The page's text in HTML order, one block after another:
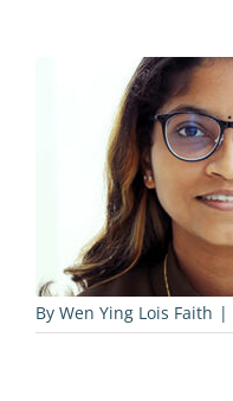
By Wen Ying Lois Faith |